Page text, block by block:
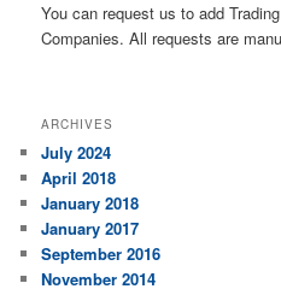
You can request us to add
Companies. All requests are
ARCHIVES
July 2024
April 2018
January 2018
January 2017
September 2016
November 2014